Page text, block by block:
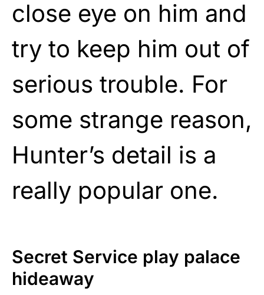
close eye on him and
try to keep him out of
serious trouble. For
some strange reason,
Hunter’s detail is a
really popular one.
Secret Service play palace
hideaway